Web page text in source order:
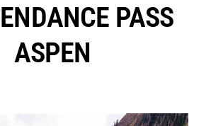
PASS
ASPEN